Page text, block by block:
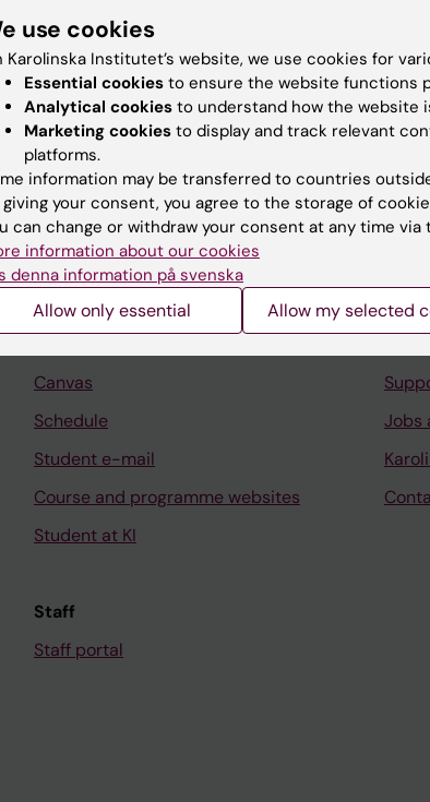
actively involved in CT protocol optimization, AI
to enhance diagnostic accuracy and
Student
Canvas
Schedule
Student e-mail
Course and programme websites
Student at KI
Staff
Staff portal
Jobs
use cookies
Karolinska Institutet’s website, we use cookies for
Essential cookies to ensure the website functions
Analytical cookies to understand how the website
Marketing cookies to display and track relevant
platforms.
information may be transferred to countries
giving your consent, you agree to the storage of
can change or withdraw your consent at any time
information about our cookies
denna information på svenska
Allow only essential Allow my selected